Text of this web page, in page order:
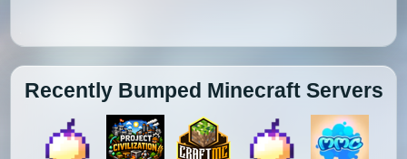
Recently Bumped Minecraft Servers